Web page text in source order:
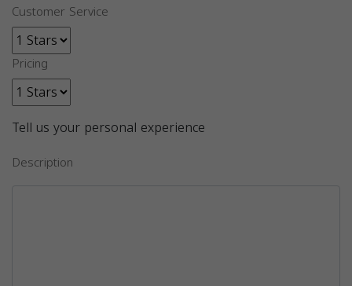
Customer Service
Pricing
Tell us your personal experience
Description